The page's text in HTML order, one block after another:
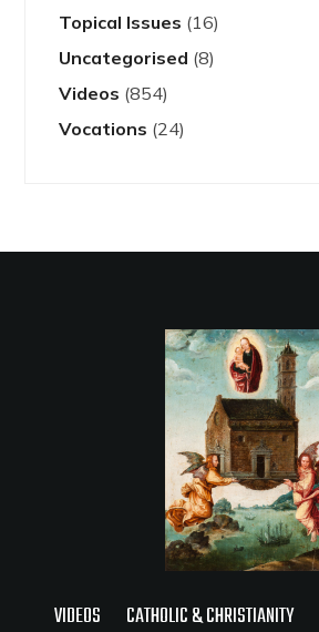
Topical Issues (16)
Uncategorised (8)
Videos (854)
Vocations (24)
VIDEOS CATHOLIC & CHRISTIANITY